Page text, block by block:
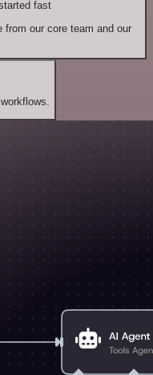
fast
from our core team and our